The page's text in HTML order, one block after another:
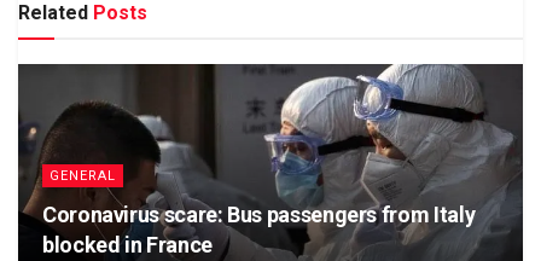
Related Posts
GENERAL
Coronavirus scare: Bus passengers from Italy
blocked in France